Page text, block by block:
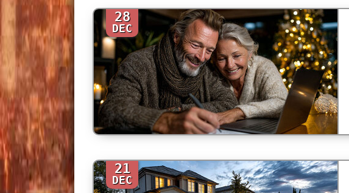
28
DEC
21
DEC